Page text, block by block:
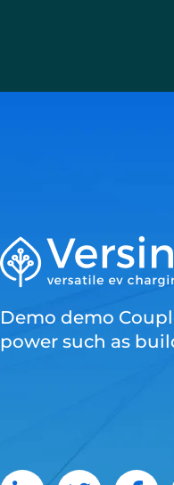
Demo demo
power such as